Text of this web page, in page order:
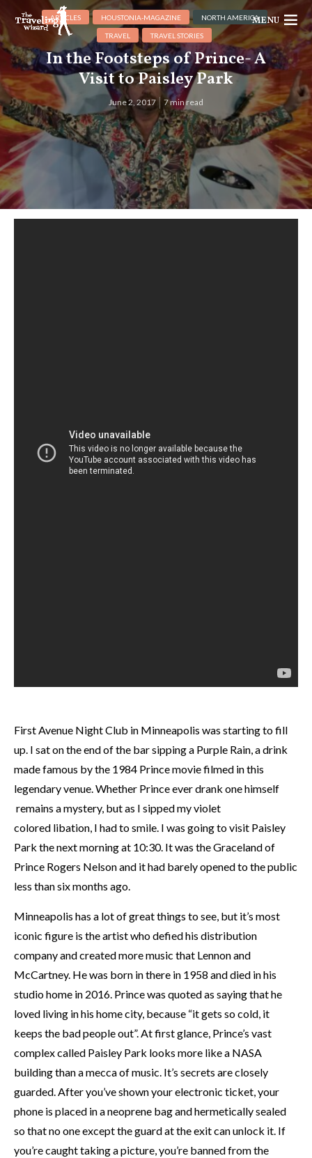
MENU
ARTICLES HOUSTONIA-MAGAZINE NORTH AMERICA
TRAVEL TRAVEL STORIES
In the Footsteps of Prince- A
Visit to Paisley Park
June 2, 2017 7 min read
First Avenue Night Club in Minneapolis was starting to fill
up. I sat on the end of the bar sipping a Purple Rain, a drink
made famous by the 1984 Prince movie filmed in this
legendary venue. Whether Prince ever drank one himself
remains a mystery, but as I sipped my violet
colored libation, I had to smile. I was going to visit Paisley
Park the next morning at 10:30. It was the Graceland of
Prince Rogers Nelson and it had barely opened to the public
less than six months ago.
Minneapolis has a lot of great things to see, but it’s most
iconic figure is the artist who defied his distribution
company and created more music that Lennon and
McCartney. He was born in there in 1958 and died in his
studio home in 2016. Prince was quoted as saying that he
loved living in his home city, because “it gets so cold, it
keeps the bad people out”. At first glance, Prince’s vast
complex called Paisley Park looks more like a NASA
building than a mecca of music. It’s secrets are closely
guarded. After you’ve shown your electronic ticket, your
phone is placed in a neoprene bag and hermetically sealed
so that no one except the guard at the exit can unlock it. If
you’re caught taking a picture, you’re banned from the